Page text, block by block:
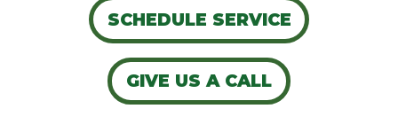
SCHEDULE SERVICE
GIVE US A CALL